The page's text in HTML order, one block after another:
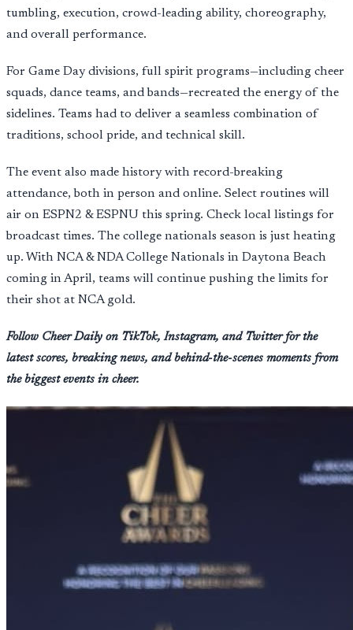
tumbling, execution, crowd-leading ability, choreography,
and overall performance.
For Game Day divisions, full spirit programs—including cheer
squads, dance teams, and bands—recreated the energy of the
sidelines. Teams had to deliver a seamless combination of
traditions, school pride, and technical skill.
The event also made history with record-breaking
attendance, both in person and online. Select routines will
air on ESPN2 & ESPNU this spring. Check local listings for
broadcast times. The college nationals season is just heating
up. With NCA & NDA College Nationals in Daytona Beach
coming in April, teams will continue pushing the limits for
their shot at NCA gold.
Follow Cheer Daily on TikTok, Instagram, and Twitter for the
latest scores, breaking news, and behind-the-scenes moments from
the biggest events in cheer.